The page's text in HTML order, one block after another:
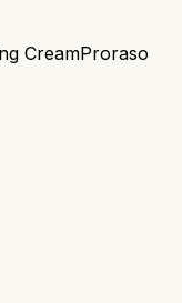
CreamProraso